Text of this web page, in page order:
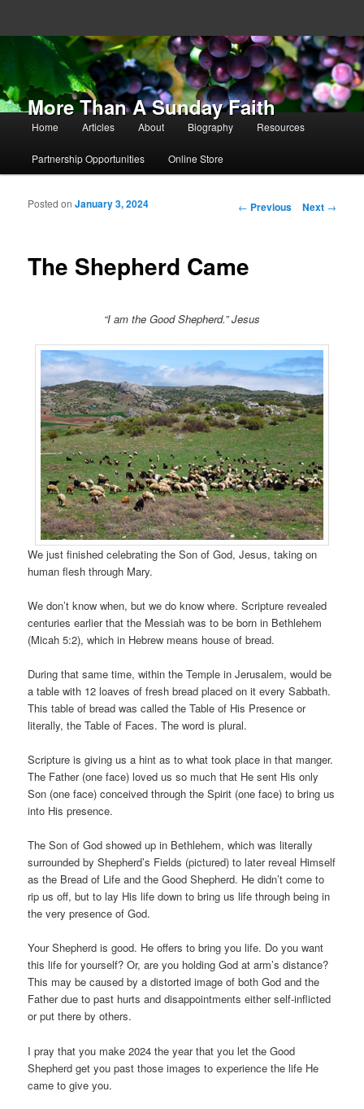
More Than A Sunday Faith
Main menu
Skip to primary content
Skip to secondary content
Home Articles About Biography Resources
Partnership Opportunities Online Store
Post navigation
← Previous Next →
The Shepherd Came
Posted onJanuary 3, 2024
“I am the Good Shepherd.” Jesus
We just finished celebrating the Son of God, Jesus, taking on
human flesh through Mary.
We don’t know when, but we do know where. Scripture revealed
centuries earlier that the Messiah was to be born in Bethlehem
(Micah 5:2), which in Hebrew means house of bread.
During that same time, within the Temple in Jerusalem, would be
a table with 12 loaves of fresh bread placed on it every Sabbath.
This table of bread was called the Table of His Presence or
literally, the Table of Faces. The word is plural.
Scripture is giving us a hint as to what took place in that manger.
The Father (one face) loved us so much that He sent His only
Son (one face) conceived through the Spirit (one face) to bring us
into His presence.
The Son of God showed up in Bethlehem, which was literally
surrounded by Shepherd’s Fields (pictured) to later reveal Himself
as the Bread of Life and the Good Shepherd. He didn’t come to
rip us off, but to lay His life down to bring us life through being in
the very presence of God.
Your Shepherd is good. He offers to bring you life. Do you want
this life for yourself? Or, are you holding God at arm’s distance?
This may be caused by a distorted image of both God and the
Father due to past hurts and disappointments either self-inflicted
or put there by others.
I pray that you make 2024 the year that you let the Good
Shepherd get you past those images to experience the life He
came to give you.